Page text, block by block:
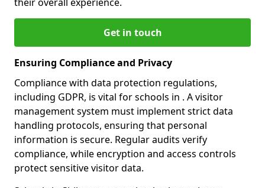
Get in touch
Ensuring Compliance and Privacy
Compliance with data protection regulations,
including GDPR, is vital for schools in . A visitor
management system must implement strict data
handling protocols, ensuring that personal
information is secure. Regular audits verify
compliance, while encryption and access controls
protect sensitive visitor data.